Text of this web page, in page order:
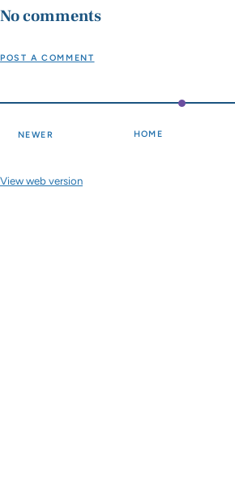
No comments
POST A COMMENT
NEWER HOME
View web version